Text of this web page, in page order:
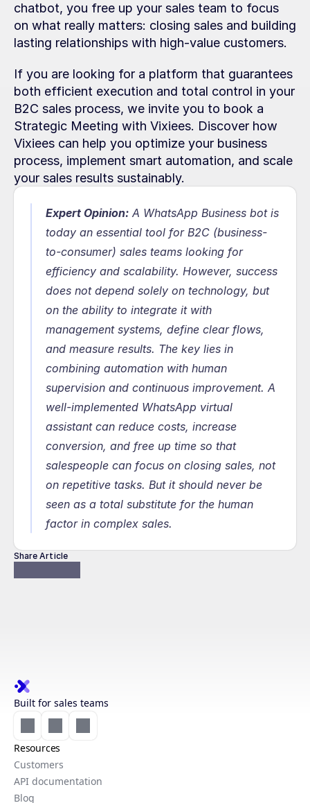
chatbot, you free up your sales team to focus
on what really matters: closing sales and building
lasting relationships with high-value customers.
If you are looking for a platform that guarantees
both efficient execution and total control in your
B2C sales process, we invite you to book a
Strategic Meeting with Vixiees. Discover how
Vixiees can help you optimize your business
process, implement smart automation, and scale
your sales results sustainably.
Expert Opinion: A WhatsApp Business bot is
today an essential tool for B2C (business-
to-consumer) sales teams looking for
efficiency and scalability. However, success
does not depend solely on technology, but
on the ability to integrate it with
management systems, define clear flows,
and measure results. The key lies in
combining automation with human
supervision and continuous improvement. A
well-implemented WhatsApp virtual
assistant can reduce costs, increase
conversion, and free up time so that
salespeople can focus on closing sales, not
on repetitive tasks. But it should never be
seen as a total substitute for the human
factor in complex sales.
Share Article
Built for sales teams
Resources
Customers
API documentation
Blog